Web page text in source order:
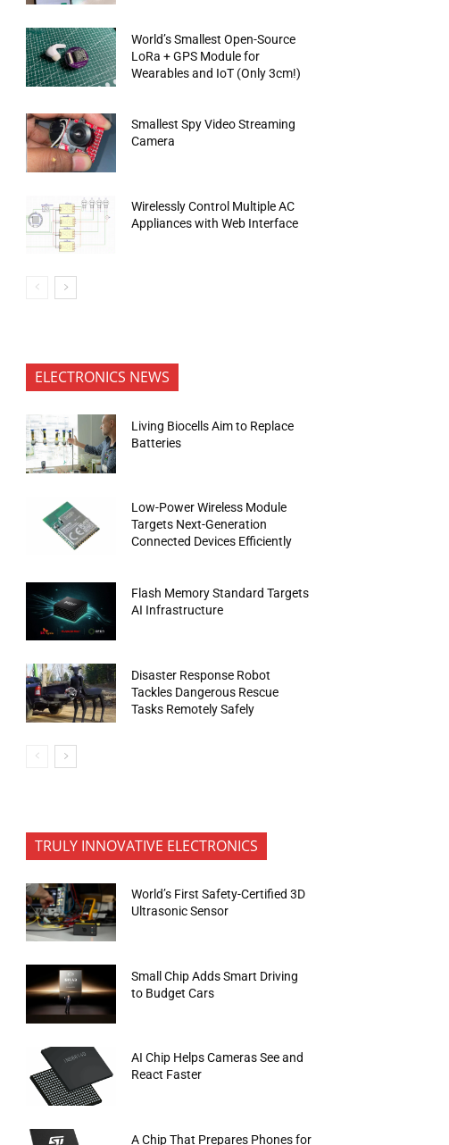
World’s Smallest Open-Source
LoRa + GPS Module for
Wearables and IoT (Only 3cm!)
Smallest Spy Video Streaming
Camera
Wirelessly Control Multiple AC
Appliances with Web Interface
ELECTRONICS NEWS
Living Biocells Aim to Replace
Batteries
Low-Power Wireless Module
Targets Next-Generation
Connected Devices Efficiently
Flash Memory Standard Targets
AI Infrastructure
Disaster Response Robot
Tackles Dangerous Rescue
Tasks Remotely Safely
TRULY INNOVATIVE ELECTRONICS
World’s First Safety-Certified 3D
Ultrasonic Sensor
Small Chip Adds Smart Driving
to Budget Cars
AI Chip Helps Cameras See and
React Faster
A Chip That Prepares Phones for